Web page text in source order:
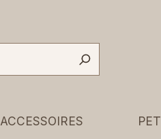
ACCESSOIRES PET